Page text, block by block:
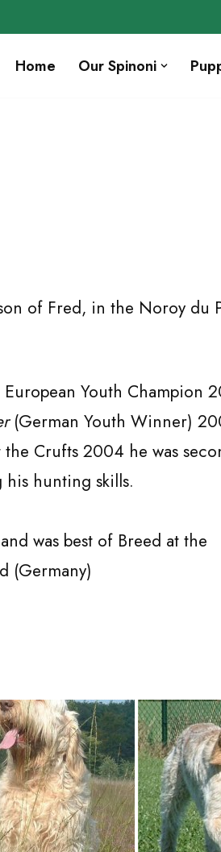
Home Our Spinoni
of Fred, in the Noroy du
Youth Champion
(German Youth Winner)
Crufts 2004 he was
his hunting skills.
was best of Breed at the
(Germany)